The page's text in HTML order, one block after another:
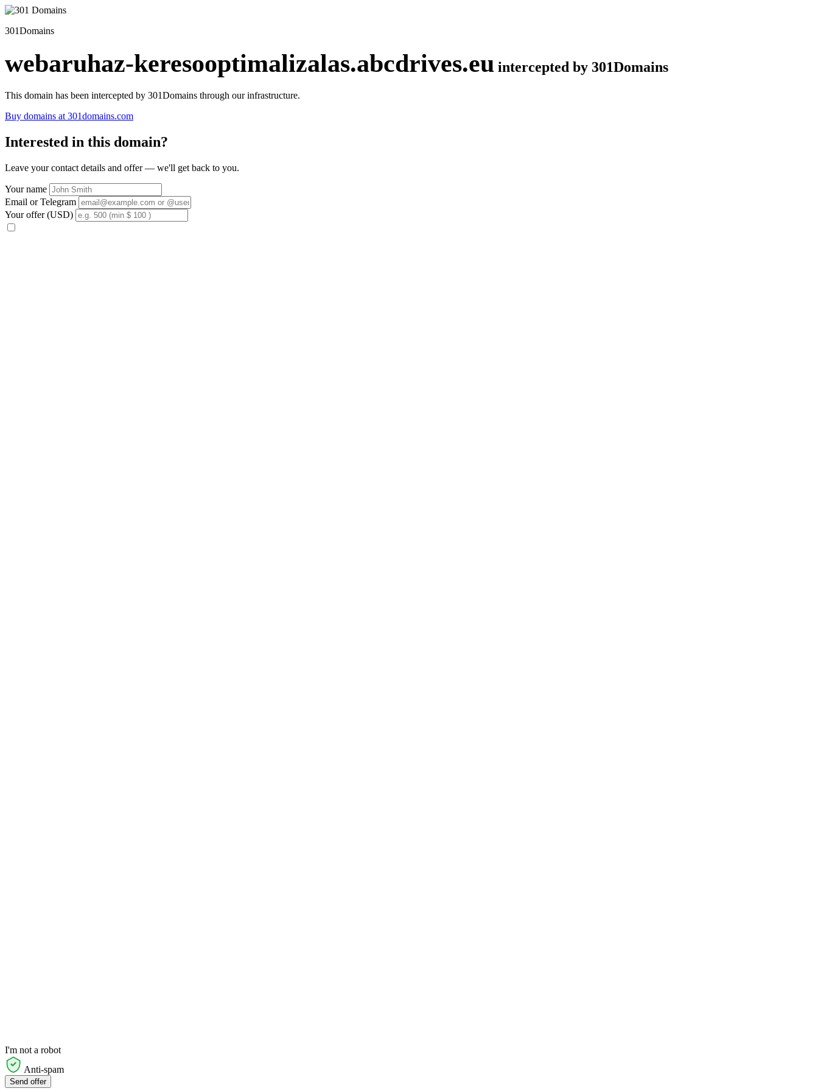
301Domains
webaruhaz-keresooptimalizalas.abcdrives.eu intercepted by 301Domains
This domain has been intercepted by 301Domains through our infrastructure.
Buy domains at 301domains.com
Interested in this domain?
Leave your contact details and offer — we'll get back to you.
Your name
Email or Telegram
Your offer (USD)
I'm not a robot
Anti-spam
Send offer